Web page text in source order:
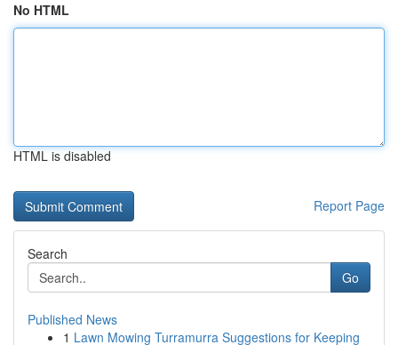
No HTML
HTML is disabled
Report Page
Search
Go
Published News
1 Lawn Mowing Turramurra Suggestions for Keeping